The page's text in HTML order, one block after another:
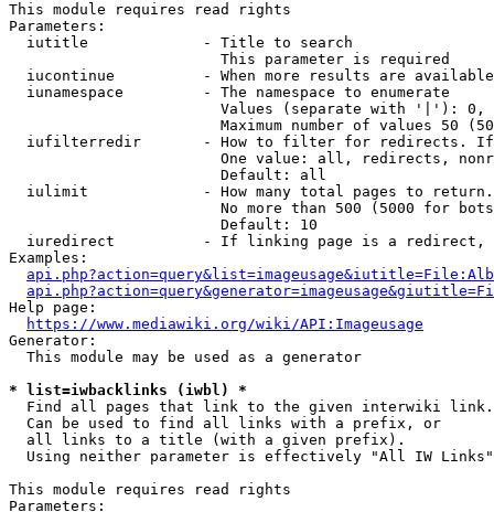
This module requires read rights
Parameters:
  iutitle             - Title to search
                        This parameter is required
iucontinue          - When more results are
  iunamespace         - The namespace to enumerate
Values (separate with '|'):
Maximum number of values 50
iufilterredir       - How to filter for redirects.
One value: all, redirects,
                        Default: all
iulimit             - How many total pages to
No more than 500 (5000 for
                        Default: 10
iuredirect          - If linking page is a
Examples:
Help page:
https://www.mediawiki.org/wiki/API:Imageusage
Generator:
  This module may be used as a generator
* list=iwbacklinks (iwbl) *
  Find all pages that link to the given interwiki link.
  Can be used to find all links with a prefix, or
  all links to a title (with a given prefix).
  Using neither parameter is effectively "All IW Links"
This module requires read rights
Parameters: